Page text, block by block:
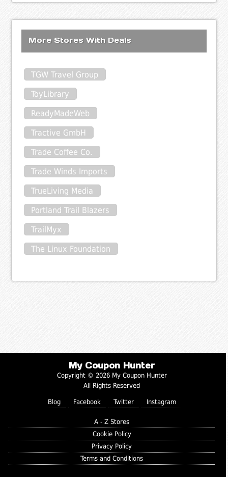
More Stores With Deals
TGW Travel Group
ToyLibrary
ReadyMadeWeb
Tractive GmbH
Trade Coffee Co.
Trade Winds Imports
TrueLiving Media
Portland Trail Blazers
TrailMyx
The Linux Foundation
My Coupon Hunter
Copyright © 2026 My Coupon Hunter
All Rights Reserved
Blog Facebook Twitter Instagram
A - Z Stores
Cookie Policy
Privacy Policy
Terms and Conditions